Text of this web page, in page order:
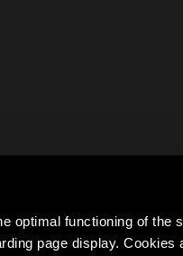
optimal functioning of the
page display.